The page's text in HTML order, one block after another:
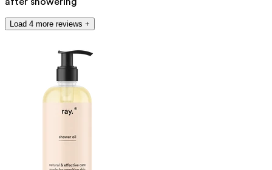
Load 4 more reviews +